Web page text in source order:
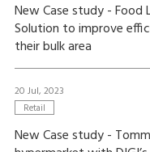
New Case study - Food
Solution to improve
their bulk area
20 Jul, 2023
Retail
New Case study -